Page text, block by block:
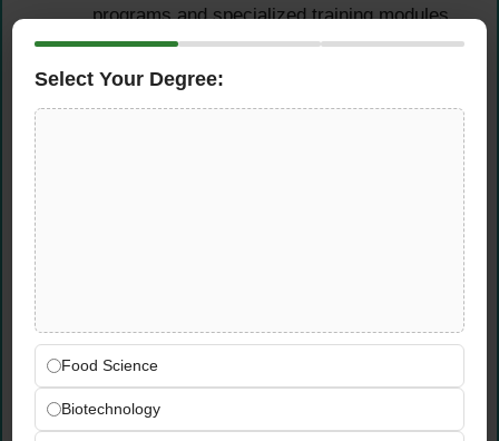
programs and specialized training modules
as required.
Food Safety Sales
certification programs, and compliance
consultancy services.
Build and nurture long-term client
relationships to drive repeat business and
Select Your Degree:
Food Science
Biotechnology